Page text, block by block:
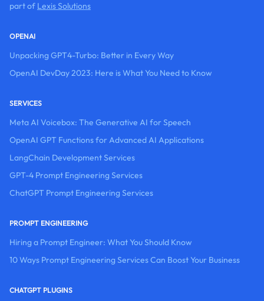
part of Lexis Solutions
OPENAI
Unpacking GPT4-Turbo: Better in Every Way
OpenAI DevDay 2023: Here is What You Need to Know
SERVICES
Meta AI Voicebox: The Generative AI for Speech
OpenAI GPT Functions for Advanced AI Applications
LangChain Development Services
GPT-4 Prompt Engineering Services
ChatGPT Prompt Engineering Services
PROMPT ENGINEERING
Hiring a Prompt Engineer: What You Should Know
10 Ways Prompt Engineering Services Can Boost Your Business
CHATGPT PLUGINS